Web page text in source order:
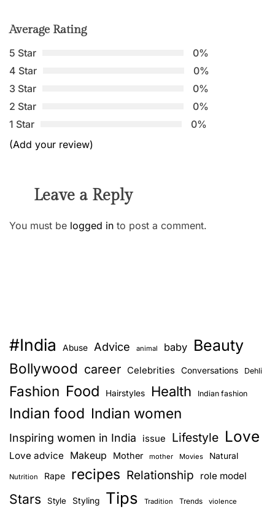
Average Rating
5 Star
0%
4 Star
0%
3 Star
0%
2 Star
0%
1 Star
0%
(Add your review)
Leave a Reply
You must be logged in to post a comment.
#India Abuse Advice animal baby Beauty
Bollywood career Celebrities Conversations Dehli
Fashion Food Hairstyles Health Indian fashion
Indian food Indian women
Inspiring women in India issue Lifestyle Love
Love advice Makeup Mother mother Movies Natural
Nutrition Rape recipes Relationship role model
Stars Style Styling Tips Tradition Trends violence